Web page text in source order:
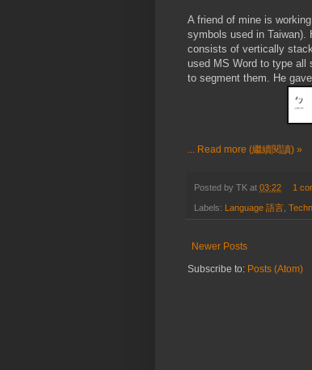
A friend of mine is
symbols used in Taiwan).
consists of vertically
used MS Word to type all
to segment them. He
... Read more (繼續閱讀) »
Posted by TK at 03:22 1
Labels: Language 語言
Newer Posts
Subscribe to: Posts (Atom)